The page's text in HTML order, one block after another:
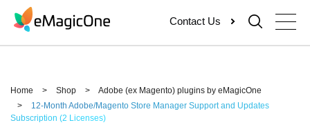
content
Contact Us
Home > Shop >
Adobe (ex Magento) plugins by eMagicOne
>
12-Month Adobe/Magento Store Manager Support and Updates
Subscription (2 Licenses)